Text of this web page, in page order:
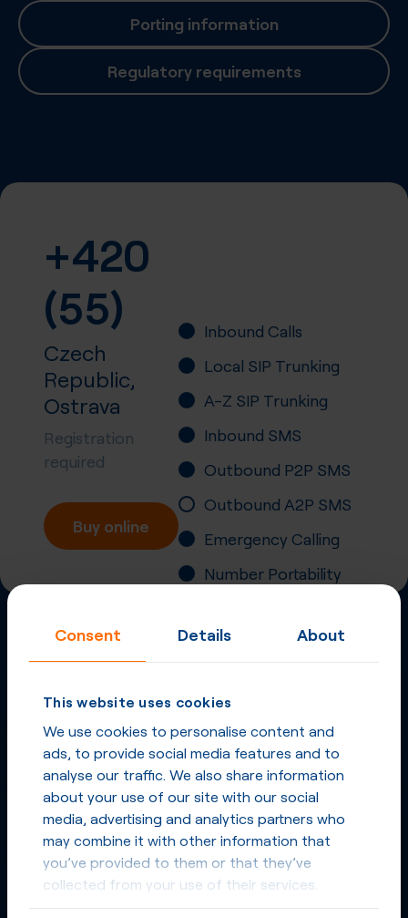
Consent Details About
This website uses cookies
We use cookies to personalise content and
ads, to provide social media features and to
analyse our traffic. We also share information
about your use of our site with our social
media, advertising and analytics partners who
may combine it with other information that
you’ve provided to them or that they’ve
collected from your use of their services.
Porting information
Regulatory requirements
+420
(55)
Czech
Republic,
Ostrava
Registration
required
Buy online
Inbound Calls
Local SIP Trunking
A-Z SIP Trunking
Inbound SMS
Outbound P2P SMS
Outbound A2P SMS
Emergency Calling
Number Portability
NumbersinCzech Republic
and other countries
Phone Numbers in Czech Republic
Phone Numbers from other countries